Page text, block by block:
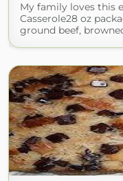
My family loves this
Casserole28 oz
ground beef,